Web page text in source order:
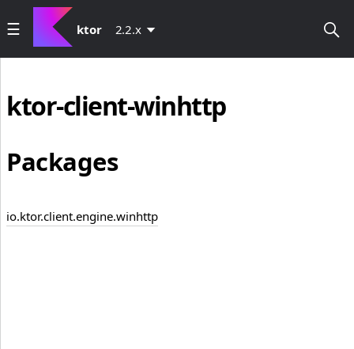
ktor 2.2.x
ktor-client-winhttp
Packages
io.ktor.client.engine.winhttp